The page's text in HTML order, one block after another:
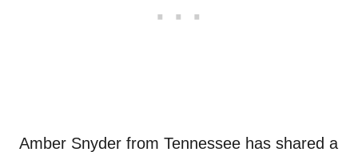
Amber Snyder from Tennessee has shared a